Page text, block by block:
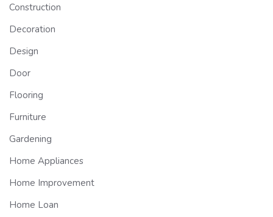
Construction
Decoration
Design
Door
Flooring
Furniture
Gardening
Home Appliances
Home Improvement
Home Loan